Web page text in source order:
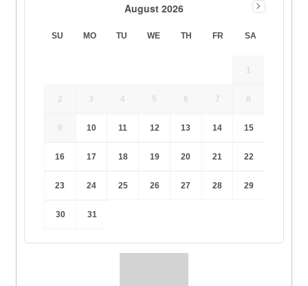
August 2026
SU MO TU WE TH FR SA
1
2 3 4 5 6 7 8
9 10 11 12 13 14 15
16 17 18 19 20 21 22
23 24 25 26 27 28 29
30 31